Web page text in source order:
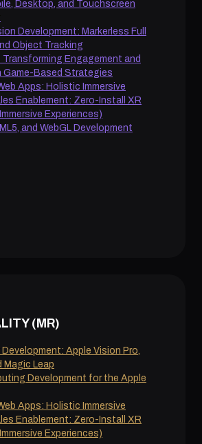
Desktop, and Touchscreen
Development: Markerless Full
Object Tracking
Engagement and
Game-Based Strategies
Apps: Holistic Immersive
Enablement: Zero-Install XR
Experiences)
and WebGL Development
(MR)
Development: Apple Vision Pro,
Magic Leap
Development for the Apple
Apps: Holistic Immersive
Enablement: Zero-Install XR
Experiences)